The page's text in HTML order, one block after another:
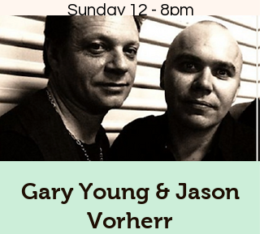
Sunday 12 - 8pm
Gary Young & Jason
Vorherr